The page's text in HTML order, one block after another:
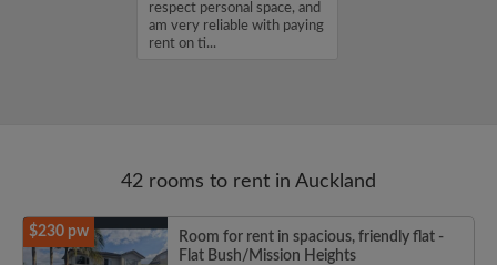
respect personal space, and
am very reliable with paying
rent on ti...
42 rooms to rent in Auckland
$230 pw
Room for rent in spacious, friendly flat -
Flat Bush/Mission Heights